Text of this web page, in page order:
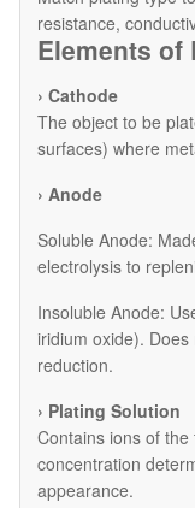
resistance,
Elements of
› Cathode
The object to be
surfaces) where
› Anode
​Soluble Anode:
electrolysis to
​Insoluble Anode:
iridium oxide).
reduction.
› Plating Solution
Contains ions of
concentration
appearance.